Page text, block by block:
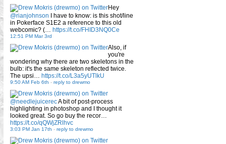
Hey
@rianjohnson I have to know: is this shot/line
in Pokerface S1E2 a reference to this old
webcomic? (… https://t.co/FHID3NQ0Ce
12:51 PM Mar 3rd
Also, if
you're
wondering why there are two skeletons in the
bulb: it's the same skeleton reflected twice.
The upsi… https://t.co/L3a5yUTlkU
9:50 AM Feb 6th - reply to drewmo
@needlejuicerecA bit of post-process
highlighting in photoshop and I thought it
looked great. So go buy the recor…
https://t.co/qQWjZRlhvc
3:03 PM Jan 17th - reply to drewmo